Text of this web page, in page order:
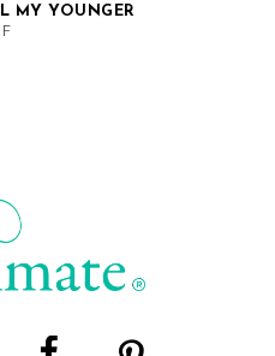
MY YOUNGER